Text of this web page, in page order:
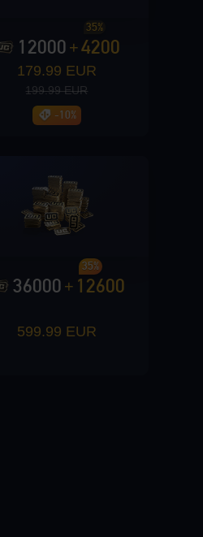
12000 + 4200
35%
179.99 EUR
199.99 EUR
-10%
36000 + 12600
35%
599.99 EUR